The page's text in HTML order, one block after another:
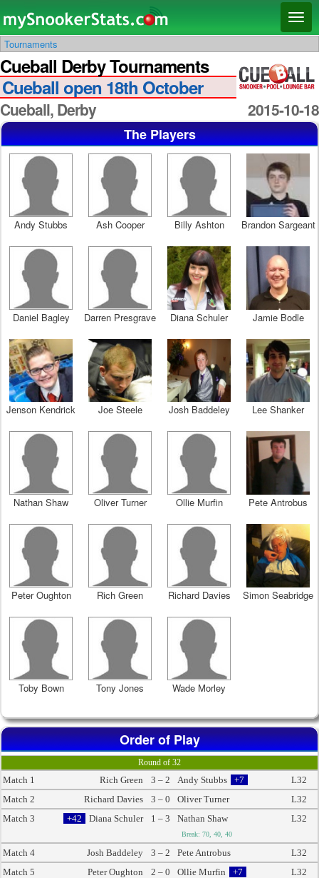
Skip
to
primary
content
Skip
to
secondary
content
Tournaments
Cueball Derby Tournaments
Cueball open 18th October
Cueball, Derby 2015-10-18
The Players
Andy Stubbs Ash Cooper Billy Ashton Brandon Sargeant
Daniel Bagley Darren Presgrave Diana Schuler Jamie Bodle
Jenson Kendrick Joe Steele Josh Baddeley Lee Shanker
Nathan Shaw Oliver Turner Ollie Murfin Pete Antrobus
Peter Oughton Rich Green Richard Davies Simon Seabridge
Toby Bown Tony Jones Wade Morley
Order of Play
Round of 32
Match 1 Rich Green 3 – 2 Andy Stubbs +7
L32
Match 2
Richard Davies 3 – 0 Oliver Turner
L32
Match 3
+42 Diana Schuler 1 – 3 Nathan Shaw
Break: 70, 40, 40
L32
Match 4 Josh Baddeley 3 – 2 Pete Antrobus
L32
Match 5
Peter Oughton 2 – 0 Ollie Murfin +7 L32